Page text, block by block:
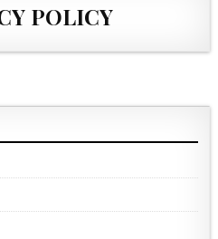
POLICY